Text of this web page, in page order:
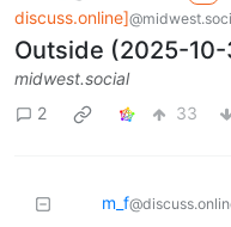
discuss.online]
Outside (2025-
midwest.social
2
33
m_‮f